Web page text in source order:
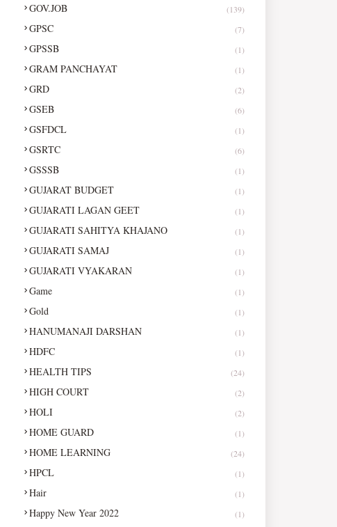
GOV.JOB (139)
GPSC (7)
GPSSB (1)
GRAM PANCHAYAT (1)
GRD (2)
GSEB (6)
GSFDCL (1)
GSRTC (6)
GSSSB (1)
GUJARAT BUDGET (1)
GUJARATI LAGAN GEET (1)
GUJARATI SAHITYA KHAJANO (1)
GUJARATI SAMAJ (1)
GUJARATI VYAKARAN (1)
Game (1)
Gold (1)
HANUMANAJI DARSHAN (1)
HDFC (1)
HEALTH TIPS (24)
HIGH COURT (2)
HOLI (2)
HOME GUARD (1)
HOME LEARNING (24)
HPCL (1)
Hair (1)
Happy New Year 2022 (1)